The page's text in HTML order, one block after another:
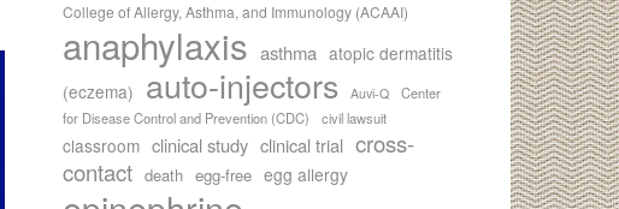
College of Allergy, Asthma, and Immunology (ACAAI)
anaphylaxis asthma atopic dermatitis
(eczema) auto-injectors Auvi-Q
Center
for Disease Control and Prevention (CDC)
civil lawsuit
classroom clinical study clinical trial cross-
contact death egg-free egg allergy